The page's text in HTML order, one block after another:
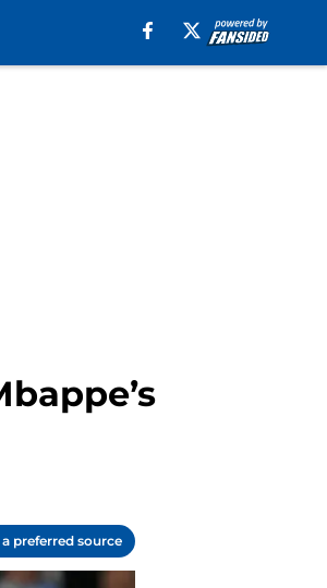
a preferred source